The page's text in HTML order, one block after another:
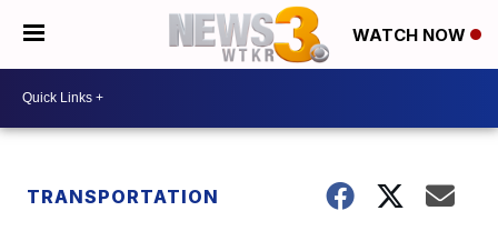
WATCH NOW
TRANSPORTATION